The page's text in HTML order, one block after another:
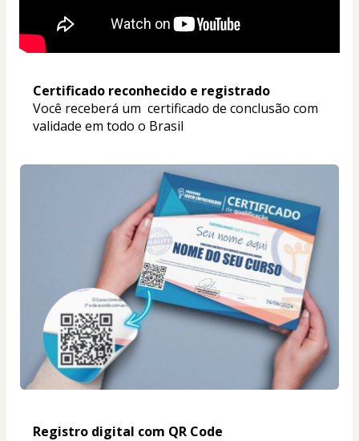
Certificado reconhecido e registrado
Você receberá um  certificado de conclusão com
validade em todo o Brasil
Registro digital com QR Code